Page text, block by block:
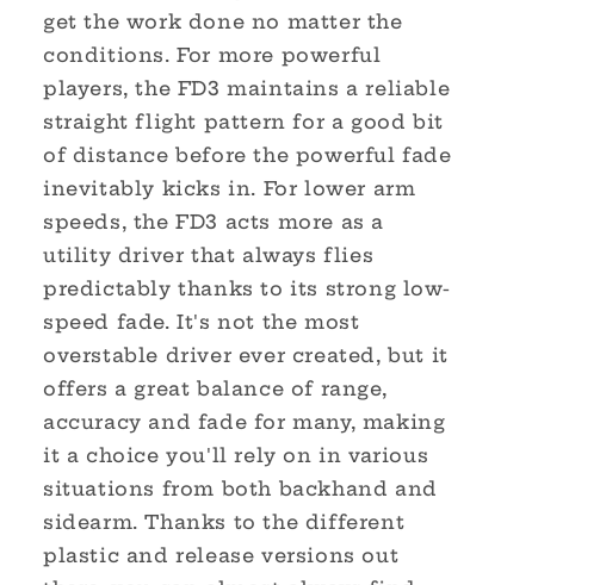
get the work done no matter the
conditions. For more powerful
players, the FD3 maintains a reliable
straight flight pattern for a good bit
of distance before the powerful fade
inevitably kicks in. For lower arm
speeds, the FD3 acts more as a
utility driver that always flies
predictably thanks to its strong low-
speed fade. It's not the most
overstable driver ever created, but it
offers a great balance of range,
accuracy and fade for many, making
it a choice you'll rely on in various
situations from both backhand and
sidearm. Thanks to the different
plastic and release versions out